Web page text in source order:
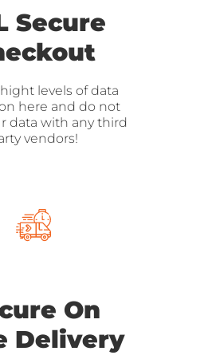
Secure
levels of data
here and do not
data with any third
vendors!
On
Delivery